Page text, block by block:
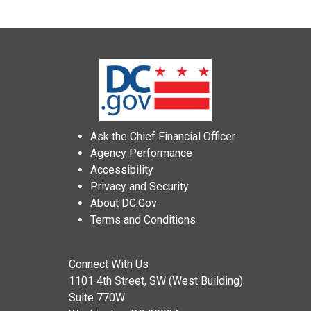
Ask the Chief Financial Officer
Agency Performance
Accessibility
Privacy and Security
About DC.Gov
Terms and Conditions
Connect With Us
1101 4th Street, SW (West Building)
Suite 770W